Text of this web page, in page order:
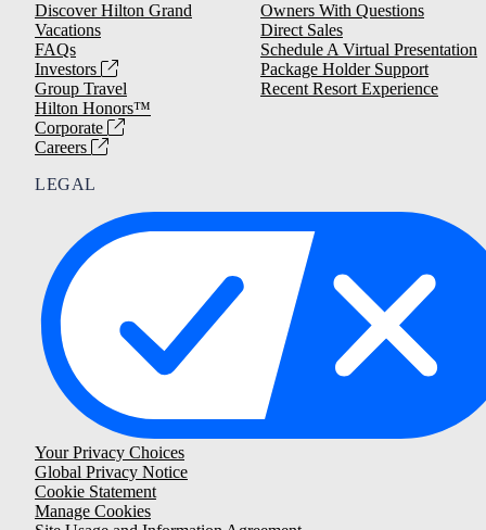
Discover Hilton Grand
Vacations
FAQs
Investors
Group Travel
Hilton Honors™
Corporate
Careers
Owners With Questions
Direct Sales
Schedule A Virtual Presentation
Package Holder Support
Recent Resort Experience
LEGAL
Your Privacy Choices
Global Privacy Notice
Cookie Statement
Manage Cookies